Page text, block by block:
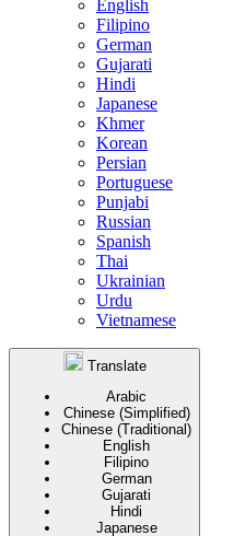
English
Filipino
German
Gujarati
Hindi
Japanese
Khmer
Korean
Persian
Portuguese
Punjabi
Russian
Spanish
Thai
Ukrainian
Urdu
Vietnamese
Translate
Arabic
Chinese (Simplified)
Chinese (Traditional)
English
Filipino
German
Gujarati
Hindi
Japanese